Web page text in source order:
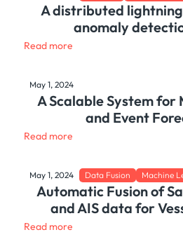
A distributed
anomaly
Read more
May 1, 2024
A Scalable System for
and Event
Read more
May 1, 2024 Data Fusion Machine
Automatic Fusion of
and AIS data for
Read more